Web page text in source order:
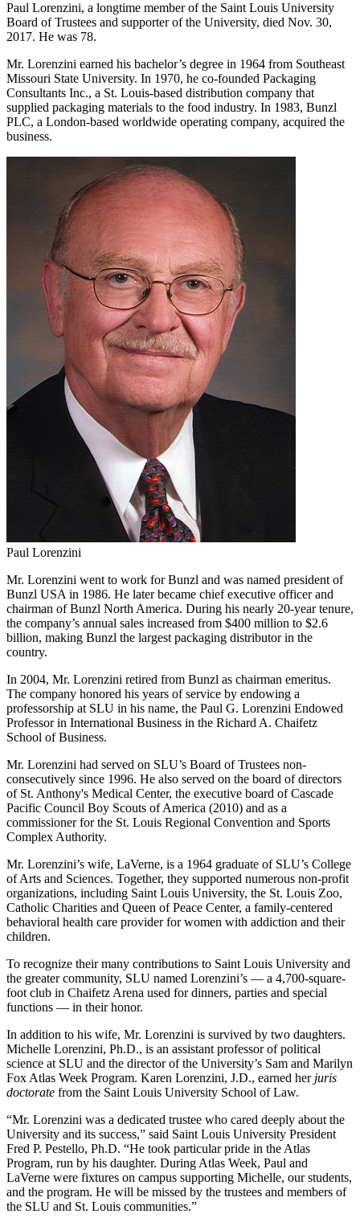
Paul Lorenzini, a longtime member of the Saint Louis University
Board of Trustees and supporter of the University, died Nov. 30,
2017. He was 78.
Mr. Lorenzini earned his bachelor’s degree in 1964 from Southeast
Missouri State University. In 1970, he co-founded Packaging
Consultants Inc., a St. Louis-based distribution company that
supplied packaging materials to the food industry. In 1983, Bunzl
PLC, a London-based worldwide operating company, acquired the
business.
Paul Lorenzini
Mr. Lorenzini went to work for Bunzl and was named president of
Bunzl USA in 1986. He later became chief executive officer and
chairman of Bunzl North America. During his nearly 20-year tenure,
the company’s annual sales increased from $400 million to $2.6
billion, making Bunzl the largest packaging distributor in the
country.
In 2004, Mr. Lorenzini retired from Bunzl as chairman emeritus.
The company honored his years of service by endowing a
professorship at SLU in his name, the Paul G. Lorenzini Endowed
Professor in International Business in the Richard A. Chaifetz
School of Business.
Mr. Lorenzini had served on SLU’s Board of Trustees non-
consecutively since 1996. He also served on the board of directors
of St. Anthony's Medical Center, the executive board of Cascade
Pacific Council Boy Scouts of America (2010) and as a
commissioner for the St. Louis Regional Convention and Sports
Complex Authority.
Mr. Lorenzini’s wife, LaVerne, is a 1964 graduate of SLU’s College
of Arts and Sciences. Together, they supported numerous non-profit
organizations, including Saint Louis University, the St. Louis Zoo,
Catholic Charities and Queen of Peace Center, a family-centered
behavioral health care provider for women with addiction and their
children.
To recognize their many contributions to Saint Louis University and
the greater community, SLU named Lorenzini’s — a 4,700-square-
foot club in Chaifetz Arena used for dinners, parties and special
functions — in their honor.
In addition to his wife, Mr. Lorenzini is survived by two daughters.
Michelle Lorenzini, Ph.D., is an assistant professor of political
science at SLU and the director of the University’s Sam and Marilyn
Fox Atlas Week Program. Karen Lorenzini, J.D., earned her juris
doctorate from the Saint Louis University School of Law.
“Mr. Lorenzini was a dedicated trustee who cared deeply about the
University and its success,” said Saint Louis University President
Fred P. Pestello, Ph.D. “He took particular pride in the Atlas
Program, run by his daughter. During Atlas Week, Paul and
LaVerne were fixtures on campus supporting Michelle, our students,
and the program. He will be missed by the trustees and members of
the SLU and St. Louis communities.”